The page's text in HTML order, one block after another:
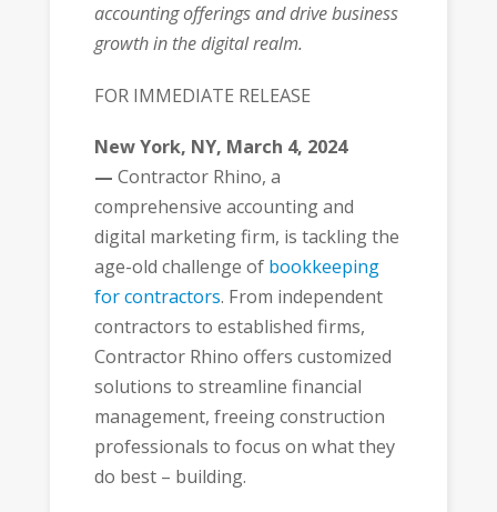
accounting offerings and drive business
growth in the digital realm.
FOR IMMEDIATE RELEASE
New York, NY, March 4, 2024
— Contractor Rhino, a
comprehensive accounting and
digital marketing firm, is tackling the
age-old challenge of bookkeeping
for contractors. From independent
contractors to established firms,
Contractor Rhino offers customized
solutions to streamline financial
management, freeing construction
professionals to focus on what they
do best – building.